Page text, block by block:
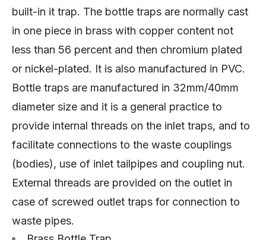
built-in it trap. The bottle traps are normally cast
in one piece in brass with copper content not
less than 56 percent and then chromium plated
or nickel-plated. It is also manufactured in PVC.
Bottle traps are manufactured in 32mm/40mm
diameter size and it is a general practice to
provide internal threads on the inlet traps, and to
facilitate connections to the waste couplings
(bodies), use of inlet tailpipes and coupling nut.
External threads are provided on the outlet in
case of screwed outlet traps for connection to
waste pipes.